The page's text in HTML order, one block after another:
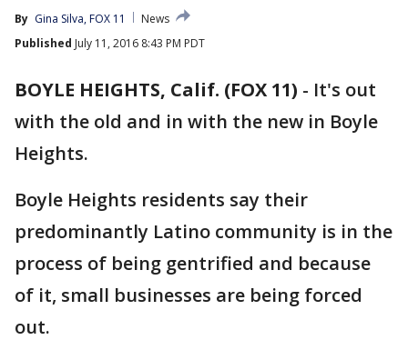
By Gina Silva, FOX 11
News
Published July 11, 2016 8:43 PM PDT
BOYLE HEIGHTS, Calif. (FOX 11) - It's out
with the old and in with the new in Boyle
Heights.
Boyle Heights residents say their
predominantly Latino community is in the
process of being gentrified and because
of it, small businesses are being forced
out.